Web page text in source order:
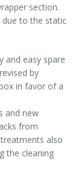
section.
to the static
and easy spare
by
in favor of a
and new
from
also
the cleaning